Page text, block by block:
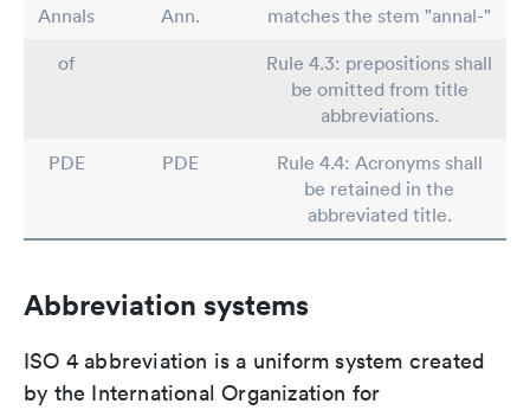
Annals Ann.
matches the stem "annal-"
of
Rule 4.3: prepositions shall
be omitted from title
abbreviations.
PDE
PDE
Rule 4.4: Acronyms shall
be retained in the
abbreviated title.
Abbreviation systems
ISO 4 abbreviation is a uniform system created
by the International Organization for